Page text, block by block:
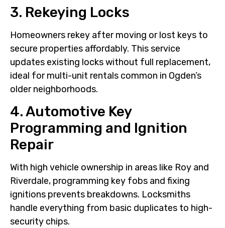
3. Rekeying Locks
Homeowners rekey after moving or lost keys to
secure properties affordably. This service
updates existing locks without full replacement,
ideal for multi-unit rentals common in Ogden’s
older neighborhoods.
4. Automotive Key
Programming and Ignition
Repair
With high vehicle ownership in areas like Roy and
Riverdale, programming key fobs and fixing
ignitions prevents breakdowns. Locksmiths
handle everything from basic duplicates to high-
security chips.